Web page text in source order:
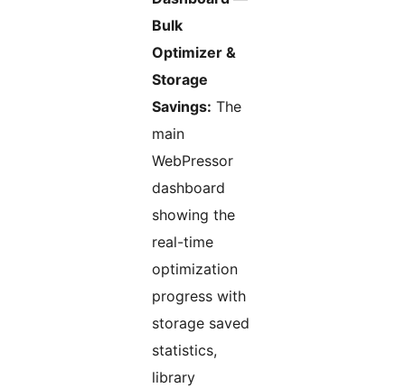
Bulk
Optimizer &
Storage
Savings: The
main
WebPressor
dashboard
showing the
real-time
optimization
progress with
storage saved
statistics,
library